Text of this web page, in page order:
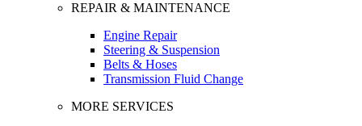
REPAIR & MAINTENANCE
Engine Repair
Steering & Suspension
Belts & Hoses
Transmission Fluid Change
MORE SERVICES